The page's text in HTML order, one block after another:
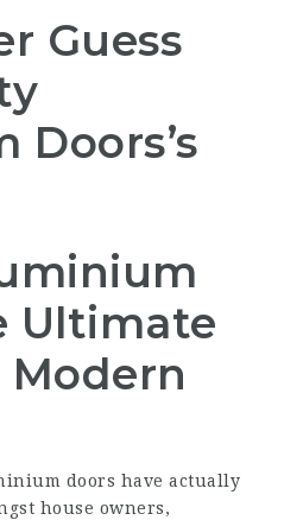
Guess
Ultimate
Modern
doors have actually
house owners,